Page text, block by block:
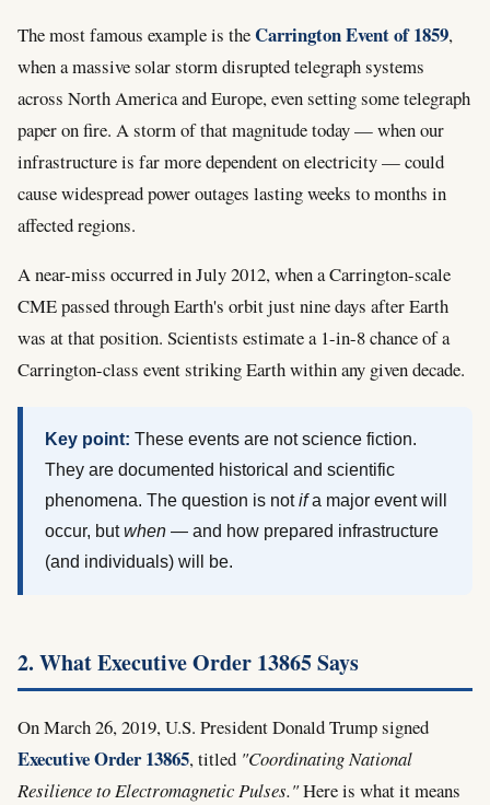
The most famous example is theCarrington Event of 1859,
when a massive solar storm disrupted telegraph systems
across North America and Europe, even setting some telegraph
paper on fire. A storm of that magnitude today — when our
infrastructure is far more dependent on electricity — could
cause widespread power outages lasting weeks to months in
affected regions.
A near-miss occurred in July 2012, when a Carrington-scale
CME passed through Earth's orbit just nine days after Earth
was at that position. Scientists estimate a 1-in-8 chance of a
Carrington-class event striking Earth within any given decade.
Key point: These events are not science fiction.
They are documented historical and scientific
phenomena. The question is notifa major event will
occur, butwhen — and how prepared infrastructure
(and individuals) will be.
2. What Executive Order 13865 Says
On March 26, 2019, U.S. President Donald Trump signed
Executive Order 13865, titled "Coordinating National
Resilience to Electromagnetic Pulses."Here is what it means